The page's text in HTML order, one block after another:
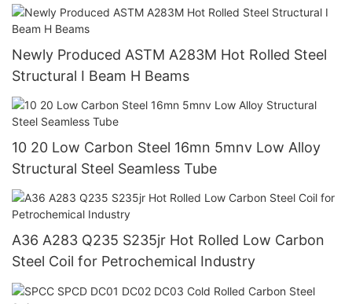
Newly Produced ASTM A283M Hot Rolled Steel
Structural I Beam H Beams
10 20 Low Carbon Steel 16mn 5mnv Low Alloy
Structural Steel Seamless Tube
A36 A283 Q235 S235jr Hot Rolled Low Carbon
Steel Coil for Petrochemical Industry